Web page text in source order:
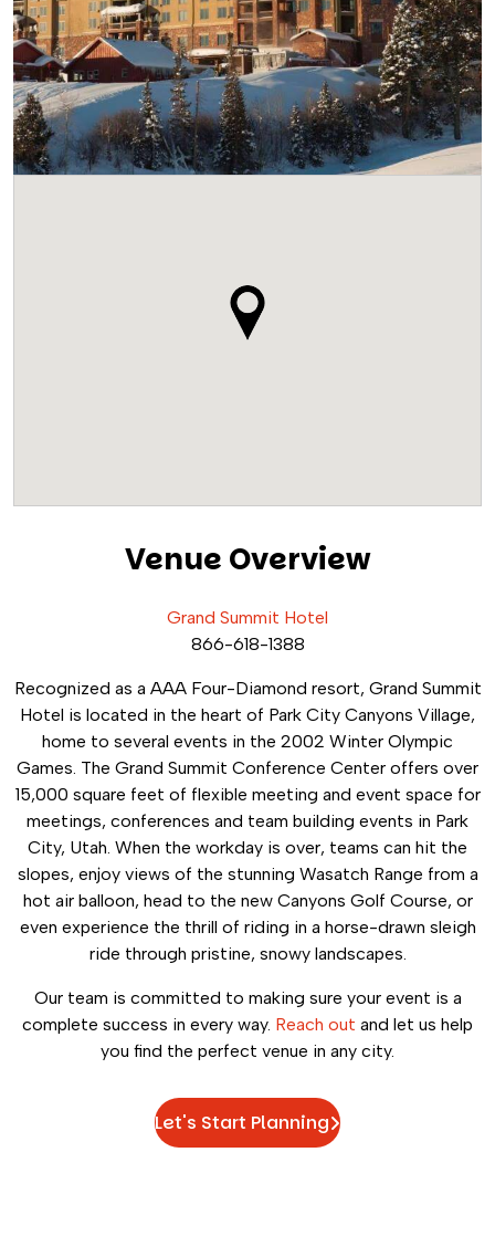
Venue Overview
Grand Summit Hotel
866-618-1388
Recognized as a AAA Four-Diamond resort, Grand Summit
Hotel is located in the heart of Park City Canyons Village,
home to several events in the 2002 Winter Olympic
Games. The Grand Summit Conference Center offers over
15,000 square feet of flexible meeting and event space for
meetings, conferences and team building events in Park
City, Utah. When the workday is over, teams can hit the
slopes, enjoy views of the stunning Wasatch Range from a
hot air balloon, head to the new Canyons Golf Course, or
even experience the thrill of riding in a horse-drawn sleigh
ride through pristine, snowy landscapes.
Our team is committed to making sure your event is a
complete success in every way. Reach out and let us help
you find the perfect venue in any city.
Let's Start Planning